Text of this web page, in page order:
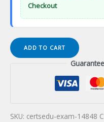
Checkout
Specialized
Paralegal
ADD TO CART
SKU: certsedu-exam-14848